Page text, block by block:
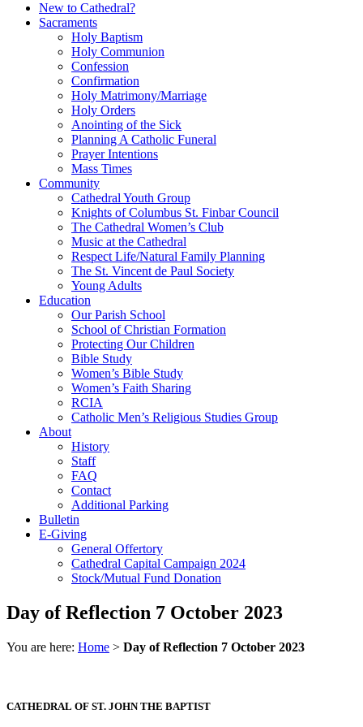
New to Cathedral?
Sacraments
Holy Baptism
Holy Communion
Confession
Confirmation
Holy Matrimony/Marriage
Holy Orders
Anointing of the Sick
Planning A Catholic Funeral
Prayer Intentions
Mass Times
Community
Cathedral Youth Group
Knights of Columbus St. Finbar Council
The Cathedral Women’s Club
Music at the Cathedral
Respect Life/Natural Family Planning
The St. Vincent de Paul Society
Young Adults
Education
Our Parish School
School of Christian Formation
Protecting Our Children
Bible Study
Women’s Bible Study
Women’s Faith Sharing
RCIA
Catholic Men’s Religious Studies Group
About
History
Staff
FAQ
Contact
Additional Parking
Bulletin
E-Giving
General Offertory
Cathedral Capital Campaign 2024
Stock/Mutual Fund Donation
Day of Reflection 7 October 2023
You are here: Home > Day of Reflection 7 October 2023
CATHEDRAL OF ST. JOHN THE BAPTIST